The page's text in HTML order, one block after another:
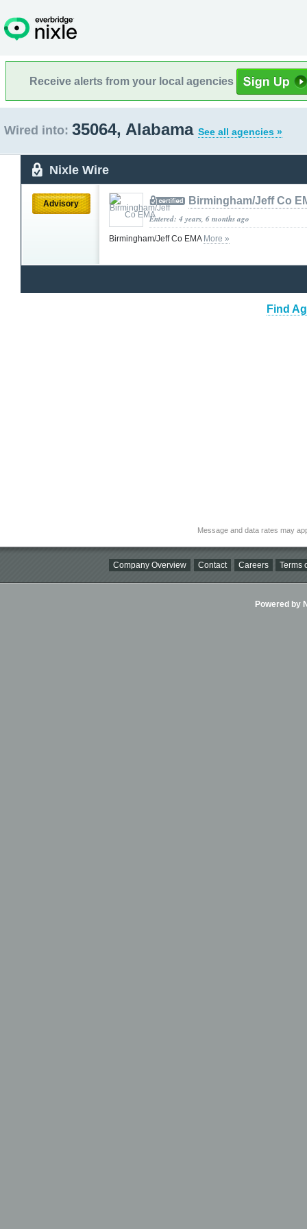
Receive alerts from your local agencies
Wired into: 35064, Alabama See all agencies »
Nixle Wire
Advisory Birmingham/Jeff Co
Entered: 4 years, 6 months ago
Birmingham/Jeff Co EMA More »
Find
Message and data rates may
Company Overview Contact Careers Terms
Powered by